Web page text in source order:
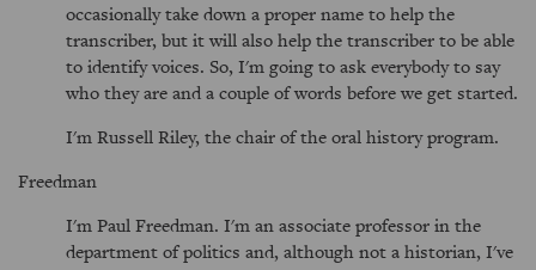
occasionally take down a proper name to help the
transcriber, but it will also help the transcriber to be able
to identify voices. So, I'm going to ask everybody to say
who they are and a couple of words before we get started.
I'm Russell Riley, the chair of the oral history program.
Freedman
I'm Paul Freedman. I'm an associate professor in the
department of politics and, although not a historian, I've